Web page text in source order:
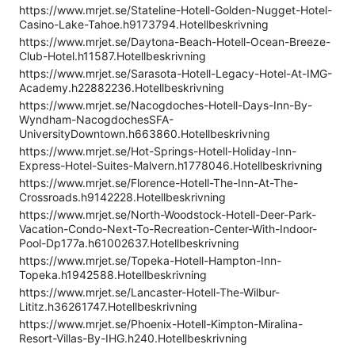
https://www.mrjet.se/Stateline-Hotell-Golden-Nugget-Hotel-
Casino-Lake-Tahoe.h9173794.Hotellbeskrivning
https://www.mrjet.se/Daytona-Beach-Hotell-Ocean-Breeze-
Club-Hotel.h11587.Hotellbeskrivning
https://www.mrjet.se/Sarasota-Hotell-Legacy-Hotel-At-IMG-
Academy.h22882236.Hotellbeskrivning
https://www.mrjet.se/Nacogdoches-Hotell-Days-Inn-By-
Wyndham-NacogdochesSFA-
UniversityDowntown.h663860.Hotellbeskrivning
https://www.mrjet.se/Hot-Springs-Hotell-Holiday-Inn-
Express-Hotel-Suites-Malvern.h1778046.Hotellbeskrivning
https://www.mrjet.se/Florence-Hotell-The-Inn-At-The-
Crossroads.h9142228.Hotellbeskrivning
https://www.mrjet.se/North-Woodstock-Hotell-Deer-Park-
Vacation-Condo-Next-To-Recreation-Center-With-Indoor-
Pool-Dp177a.h61002637.Hotellbeskrivning
https://www.mrjet.se/Topeka-Hotell-Hampton-Inn-
Topeka.h1942588.Hotellbeskrivning
https://www.mrjet.se/Lancaster-Hotell-The-Wilbur-
Lititz.h36261747.Hotellbeskrivning
https://www.mrjet.se/Phoenix-Hotell-Kimpton-Miralina-
Resort-Villas-By-IHG.h240.Hotellbeskrivning